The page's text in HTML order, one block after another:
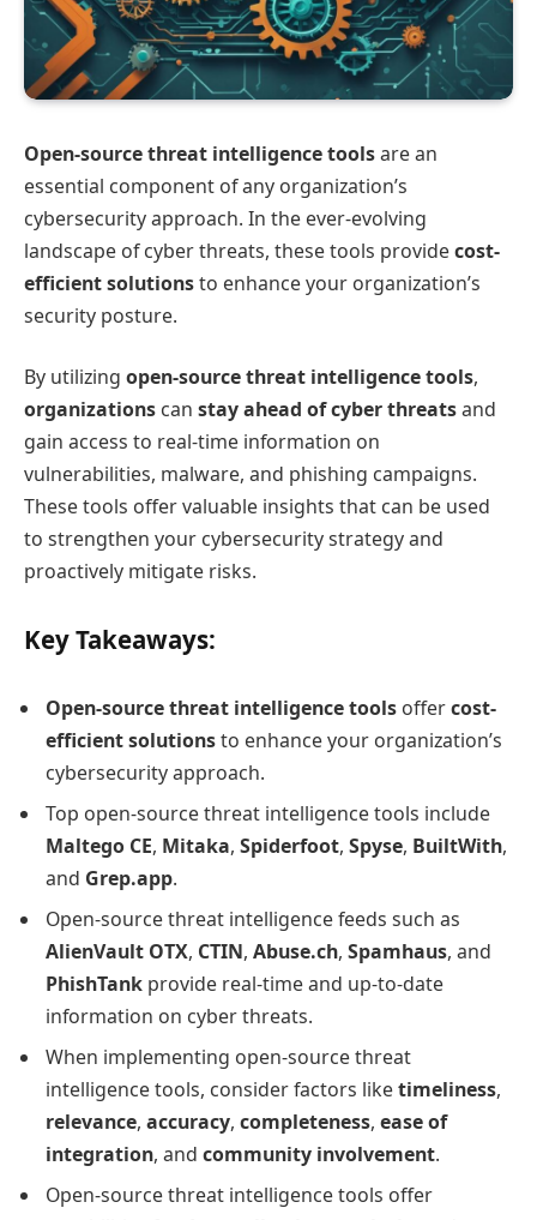
Open-source threat intelligence toolsare an
essential component of any organization’s
cybersecurity approach. In the ever-evolving
landscape of cyber threats, these tools providecost-
efficient solutionsto enhance your organization’s
security posture.
By utilizing open-source threat intelligence tools,
organizations can stay ahead of cyber threatsand
gain access to real-time information on
vulnerabilities, malware, and phishing campaigns.
These tools offer valuable insights that can be used
to strengthen your cybersecurity strategy and
proactively mitigate risks.
Key Takeaways:
Open-source threat intelligence tools offercost-
efficient solutionsto enhance your organization’s
cybersecurity approach.
Top open-source threat intelligence tools include
Maltego CE, Mitaka, Spiderfoot, Spyse, BuiltWith,
and Grep.app.
Open-source threat intelligence feeds such as
AlienVault OTX, CTIN, Abuse.ch, Spamhaus, and
PhishTank provide real-time and up-to-date
information on cyber threats.
When implementing open-source threat
intelligence tools, consider factors liketimeliness,
relevance, accuracy, completeness, ease of
integration, and community involvement.
Open-source threat intelligence tools offer